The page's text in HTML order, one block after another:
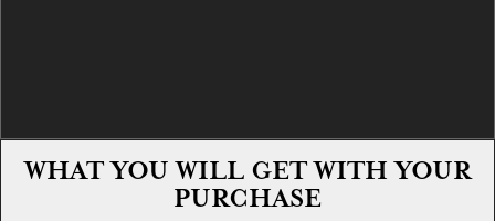
WHAT YOU WILL GET WITH YOUR
PURCHASE